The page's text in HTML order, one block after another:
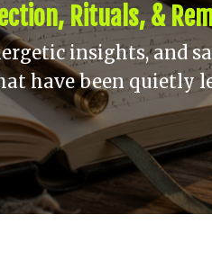
Rituals, &
insights, and
have been quietly